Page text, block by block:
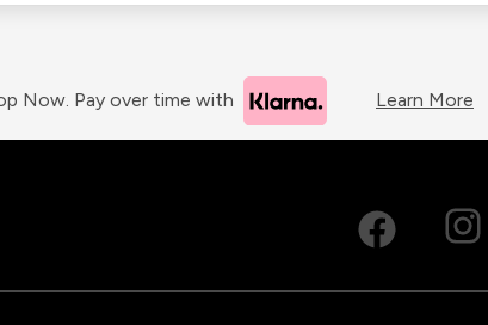
Now. Pay over time with Learn More